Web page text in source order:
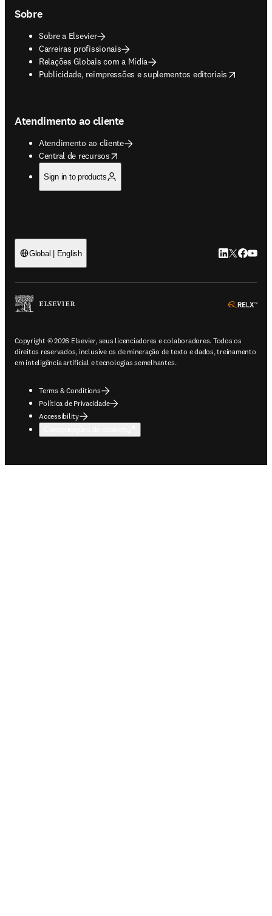
Sobre
Sobre a Elsevier
Carreiras profissionais
Relações Globais com a Mídia
Publicidade, reimpressões e suplementos editoriais
opens in new tab/window
Atendimento ao cliente
Atendimento ao cliente
Central de recursos
opens in new tab/window
Sign in to products
Global | English LinkedIn abre
Twitter
Copyright © 2026 Elsevier, seus licenciadores e colaboradores. Todos os
direitos reservados, inclusive os de mineração de texto e dados, treinamento
em inteligência artificial e tecnologias semelhantes.
Terms & Conditions
Política de Privacidade
Accessibility